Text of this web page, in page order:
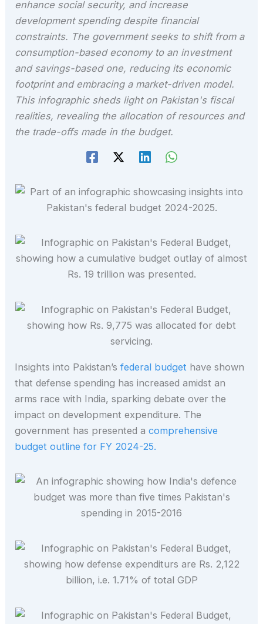
enhance social security, and increase
development spending despite financial
constraints. The government seeks to shift from a
consumption-based economy to an investment
and savings-based one, reducing its economic
footprint and embracing a market-driven model.
This infographic sheds light on Pakistan's fiscal
realities, revealing the allocation of resources and
the trade-offs made in the budget.
Insights into Pakistan’sfederal budget have shown
that defense spending has increased amidst an
arms race with India, sparking debate over the
impact on development expenditure. The
government has presented acomprehensive
budget outline for FY 2024-25.